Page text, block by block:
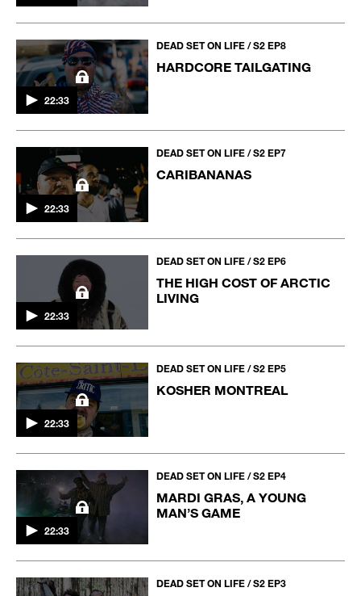
22:33
DEAD SET ON LIFE / S2 EP8
HARDCORE TAILGATING
22:33
DEAD SET ON LIFE / S2 EP7
CARIBANANAS
22:33
DEAD SET ON LIFE / S2 EP6
THE HIGH COST OF ARCTIC
LIVING
22:33
DEAD SET ON LIFE / S2 EP5
KOSHER MONTREAL
22:33
DEAD SET ON LIFE / S2 EP4
MARDI GRAS, A YOUNG
MAN’S GAME
DEAD SET ON LIFE / S2 EP3